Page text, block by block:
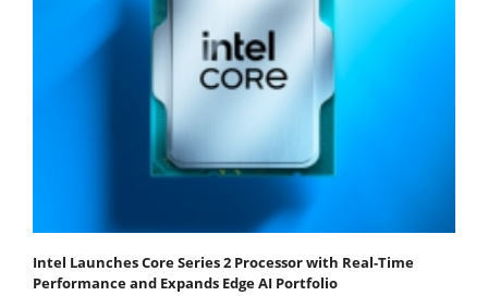
Intel Launches Core Series 2 Processor with Real-Time
Performance and Expands Edge AI Portfolio